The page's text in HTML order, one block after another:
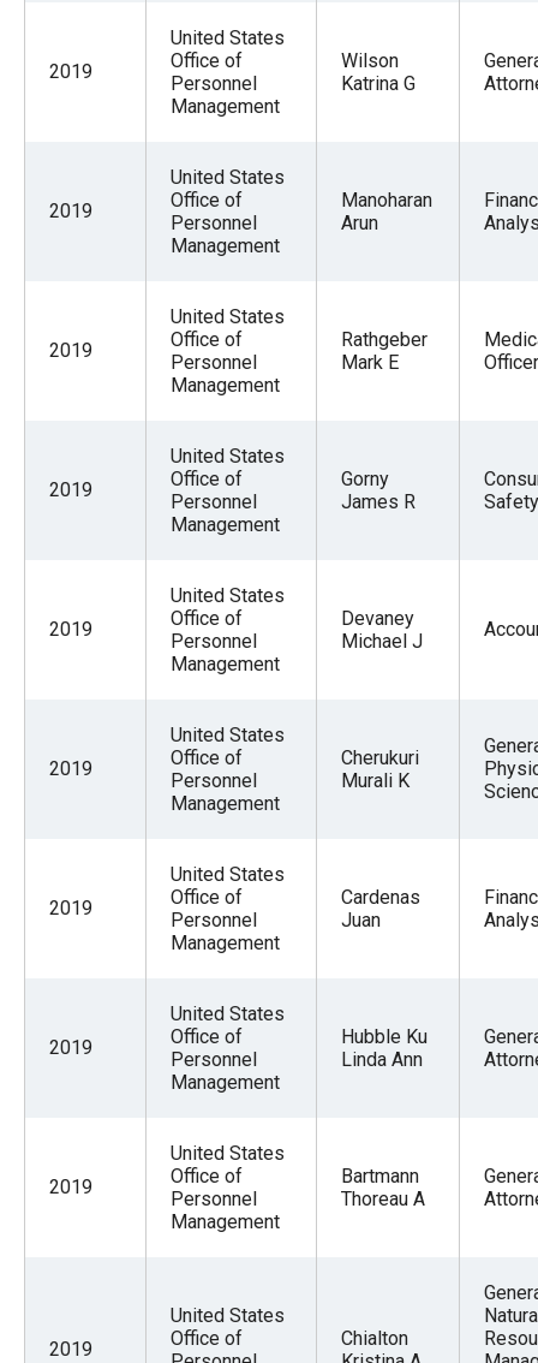
2019
United States
Office of
Personnel
Management
Wilson
Katrina G
2019
United States
Office of
Personnel
Management
Manoharan
Arun
2019
United States
Office of
Personnel
Management
Rathgeber
Mark E
Officer
2019
United States
Office of
Personnel
Management
Gorny
James R
Safety
2019
United States
Office of
Personnel
Management
Devaney
Michael J
2019
United States
Office of
Personnel
Management
Cherukuri
Murali K
2019
United States
Office of
Personnel
Management
Cardenas
Juan
2019
United States
Office of
Personnel
Management
Hubble Ku
Linda Ann
2019
United States
Office of
Personnel
Management
Bartmann
Thoreau A
2019
United States
Office of
Chialton